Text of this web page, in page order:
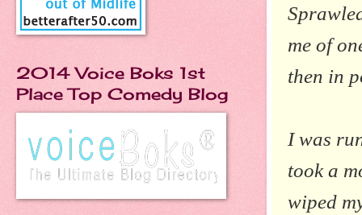
me of
then in
I was
took a
wiped
2014 Voice Boks 1st
Place Top Comedy Blog